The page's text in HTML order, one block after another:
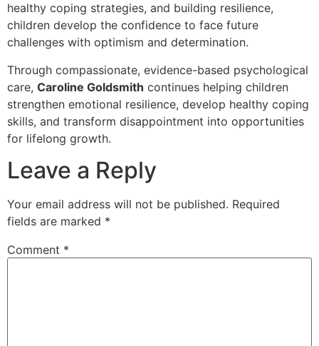
healthy coping strategies, and building resilience,
children develop the confidence to face future
challenges with optimism and determination.
Through compassionate, evidence-based psychological
care, Caroline Goldsmith continues helping children
strengthen emotional resilience, develop healthy coping
skills, and transform disappointment into opportunities
for lifelong growth.
Leave a Reply
Your email address will not be published. Required
fields are marked *
Comment *